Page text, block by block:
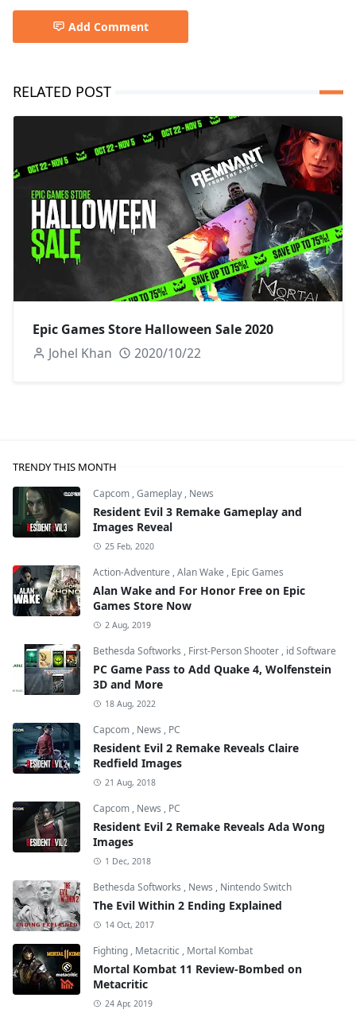
Add Comment
RELATED POST
Epic Games Store Halloween Sale 2020
Johel Khan
2020/10/22
TRENDY THIS MONTH
Capcom ,Gameplay , News
Resident Evil 3 Remake Gameplay and
Images Reveal
25 Feb, 2020
Action-Adventure ,Alan Wake , Epic Games
Alan Wake and For Honor Free on Epic
Games Store Now
2 Aug, 2019
Bethesda Softworks , First-Person Shooter , id Software
PC Game Pass to Add Quake 4, Wolfenstein
3D and More
18 Aug, 2022
Capcom , News , PC
Resident Evil 2 Remake Reveals Claire
Redfield Images
21 Aug, 2018
Capcom , News , PC
Resident Evil 2 Remake Reveals Ada Wong
Images
1 Dec, 2018
Bethesda Softworks , News , Nintendo Switch
The Evil Within 2 Ending Explained
14 Oct, 2017
Fighting , Metacritic , Mortal Kombat
Mortal Kombat 11 Review-Bombed on
Metacritic
24 Apr, 2019